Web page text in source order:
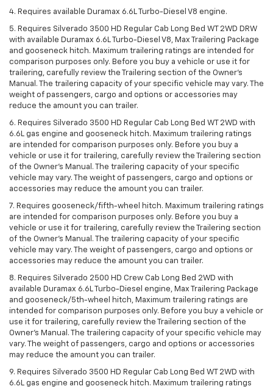
4. Requires available Duramax 6.6L Turbo-Diesel V8 engine.
5. Requires Silverado 3500 HD Regular Cab Long Bed WT 2WD DRW
with available Duramax 6.6L Turbo-Diesel V8, Max Trailering Package
and gooseneck hitch. Maximum trailering ratings are intended for
comparison purposes only. Before you buy a vehicle or use it for
trailering, carefully review the Trailering section of the Owner’s
Manual. The trailering capacity of your specific vehicle may vary. The
weight of passengers, cargo and options or accessories may
reduce the amount you can trailer.
6. Requires Silverado 3500 HD Regular Cab Long Bed WT 2WD with
6.6L gas engine and gooseneck hitch. Maximum trailering ratings
are intended for comparison purposes only. Before you buy a
vehicle or use it for trailering, carefully review the Trailering section
of the Owner’s Manual. The trailering capacity of your specific
vehicle may vary. The weight of passengers, cargo and options or
accessories may reduce the amount you can trailer.
7. Requires gooseneck/fifth-wheel hitch. Maximum trailering ratings
are intended for comparison purposes only. Before you buy a
vehicle or use it for trailering, carefully review the Trailering section
of the Owner’s Manual. The trailering capacity of your specific
vehicle may vary. The weight of passengers, cargo and options or
accessories may reduce the amount you can trailer.
8. Requires Silverado 2500 HD Crew Cab Long Bed 2WD with
available Duramax 6.6L Turbo-Diesel engine, Max Trailering Package
and gooseneck/5th-wheel hitch, Maximum trailering ratings are
intended for comparison purposes only. Before you buy a vehicle or
use it for trailering, carefully review the Trailering section of the
Owner’s Manual. The trailering capacity of your specific vehicle may
vary. The weight of passengers, cargo and options or accessories
may reduce the amount you can trailer.
9. Requires Silverado 3500 HD Regular Cab Long Bed WT 2WD with
6.6L gas engine and gooseneck hitch. Maximum trailering ratings